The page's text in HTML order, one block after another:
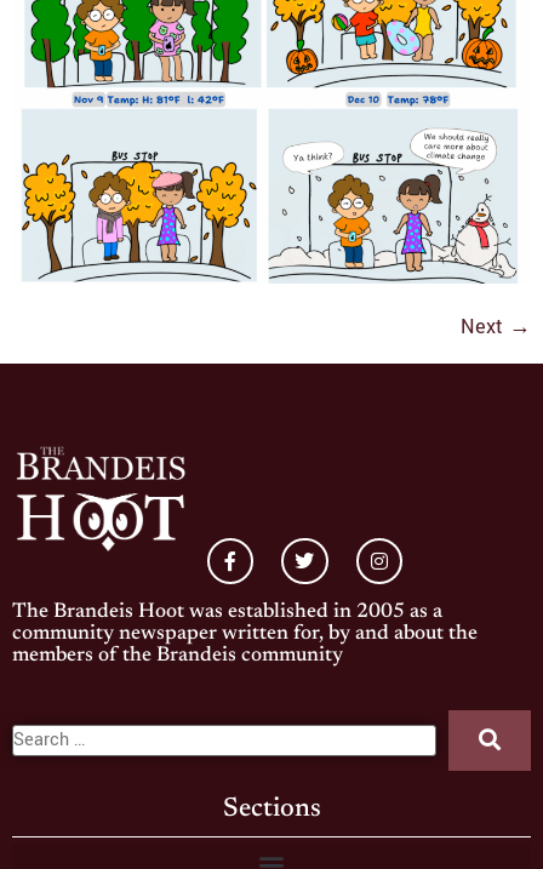
Next →
The Brandeis Hoot was established in 2005 as a
community newspaper written for, by and about the
members of the Brandeis community
Sections